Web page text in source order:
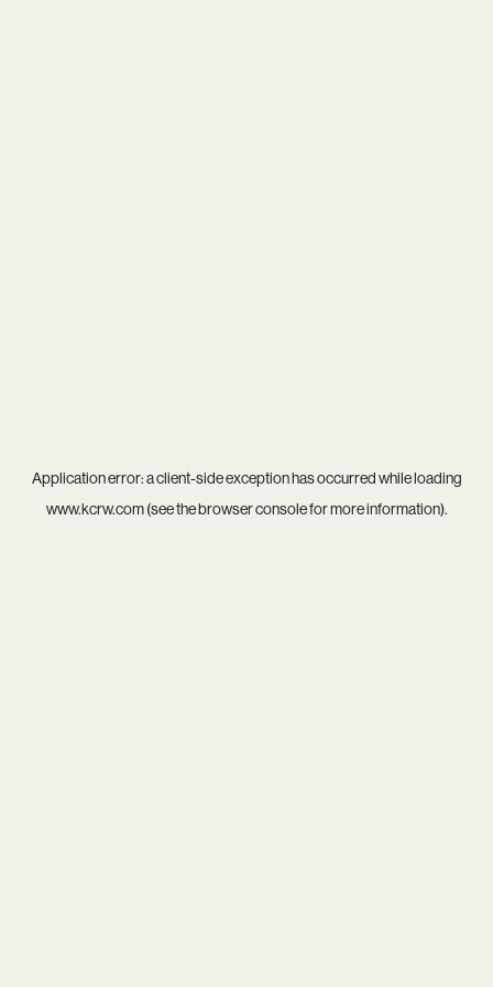
Application error: aclient-side exception has occurred while loading
www.kcrw.com(see thebrowser consolefor more information).